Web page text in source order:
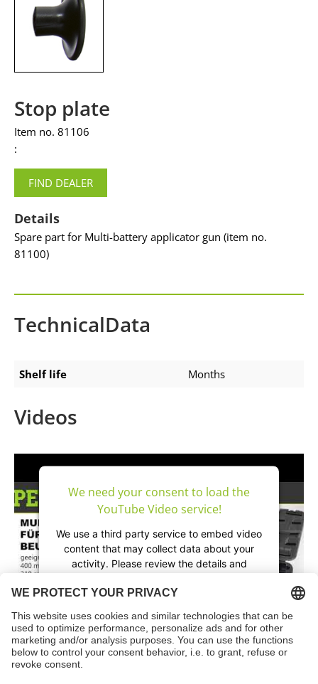
Stop plate
Item no. 81106
:
FIND DEALER
Details
Spare part for Multi-battery applicator gun (item no.
81100)
TechnicalData
Shelf life Months
Videos
We need your consent to load the
YouTube Video service!
We use a third party service to embed video
content that may collect data about your
activity. Please review the details and
More Information
Accept